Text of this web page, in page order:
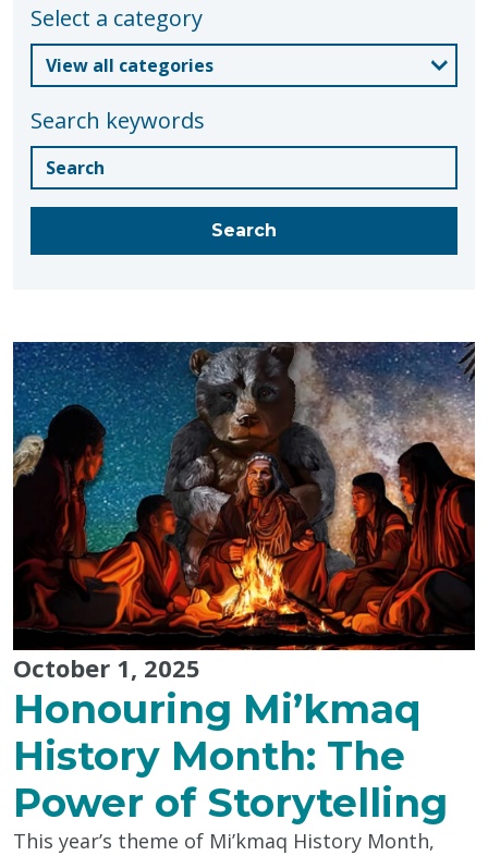
Select a category
Search keywords
Search
October 1, 2025
Honouring Mi’kmaq
History Month: The
Power of Storytelling
This year’s theme of Mi’kmaq History Month,